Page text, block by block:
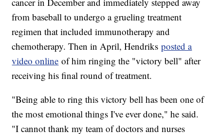
from baseball to undergo a grueling treatment
regimen that included immunotherapy and
chemotherapy. Then in April, Hendriksposted a
video online of him ringing the "victory bell" after
receiving his final round of treatment.
"Being able to ring this victory bell has been one of
the most emotional things I've ever done," he said.
"I cannot thank my team of doctors and nurses